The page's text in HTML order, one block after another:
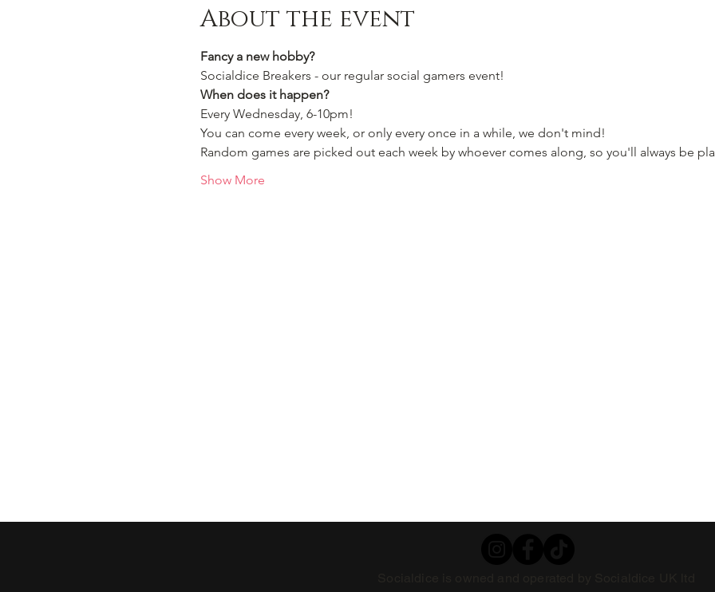
About the event
Fancy a new hobby?
Socialdice Breakers - our regular social gamers event!
When does it happen?
Every Wednesday, 6-10pm!
You can come every week, or only every once in a while, we don't mind!
Random games are picked out each week by whoever comes along, so you'll always be
Show More